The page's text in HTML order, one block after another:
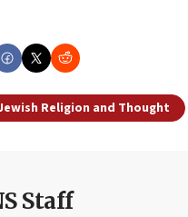
Religion and Thought
Staff